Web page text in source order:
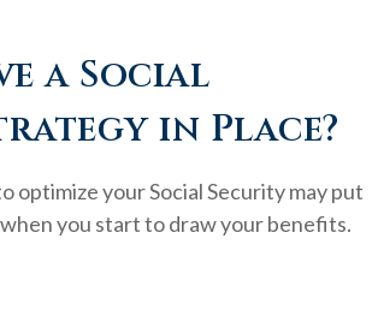
a Social
in Place?
optimize your Social Security may put
you start to draw your benefits.